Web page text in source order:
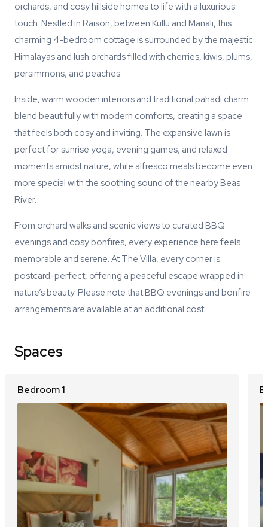
orchards, and cosy hillside homes to life with a luxurious
touch. Nestled in Raison, between Kullu and Manali, this
charming 4-bedroom cottage is surrounded by the majestic
Himalayas and lush orchards filled with cherries, kiwis, plums,
persimmons, and peaches.
Inside, warm wooden interiors and traditional pahadi charm
blend beautifully with modern comforts, creating a space
that feels both cosy and inviting. The expansive lawn is
perfect for sunrise yoga, evening games, and relaxed
moments amidst nature, while alfresco meals become even
more special with the soothing sound of the nearby Beas
River.
From orchard walks and scenic views to curated BBQ
evenings and cosy bonfires, every experience here feels
memorable and serene. At The Villa, every corner is
postcard-perfect, offering a peaceful escape wrapped in
nature’s beauty. Please note that BBQ evenings and bonfire
arrangements are available at an additional cost.
Spaces
Bedroom 1